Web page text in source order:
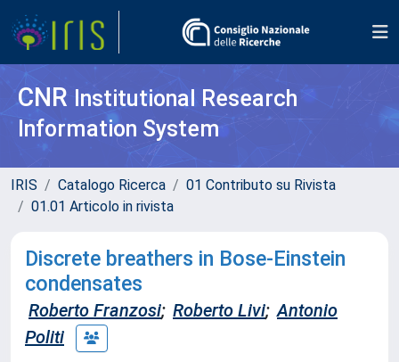
CNR Institutional Research
Information System
IRIS Catalogo Ricerca
01 Contributo su Rivista
01.01 Articolo in rivista
Discrete breathers in Bose-Einstein
condensates
Roberto Franzosi; Roberto Livi; Antonio
Politi